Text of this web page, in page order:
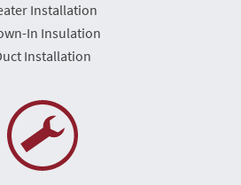
Installation
In Insulation
Installation